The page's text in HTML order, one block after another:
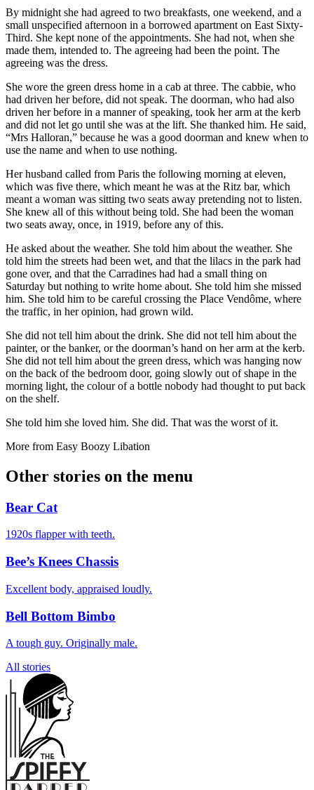
By midnight she had agreed to two breakfasts, one weekend, and a
small unspecified afternoon in a borrowed apartment on East Sixty-
Third. She kept none of the appointments. She had not, when she
made them, intended to. The agreeing had been the point. The
agreeing was the dress.
She wore the green dress home in a cab at three. The cabbie, who
had driven her before, did not speak. The doorman, who had also
driven her before in a manner of speaking, took her arm at the kerb
and did not let go until she was at the lift. She thanked him. He said,
“Mrs Halloran,” because he was a good doorman and knew when to
use the name and when to use nothing.
Her husband called from Paris the following morning at eleven,
which was five there, which meant he was at the Ritz bar, which
meant a woman was sitting two seats away pretending not to listen.
She knew all of this without being told. She had been the woman
two seats away, once, in 1919, before any of this.
He asked about the weather. She told him about the weather. She
told him the streets had been wet, and that the lilacs in the park had
gone over, and that the Carradines had had a small thing on
Saturday but nothing to write home about. She told him she missed
him. She told him to be careful crossing the Place Vendôme, where
the traffic, in her opinion, had grown wild.
She did not tell him about the drink. She did not tell him about the
painter, or the banker, or the doorman’s hand on her arm at the kerb.
She did not tell him about the green dress, which was hanging now
on the back of the bedroom door, going slowly out of shape in the
morning light, the colour of a bottle nobody had thought to put back
on the shelf.
She told him she loved him. She did. That was the worst of it.
More from Easy Boozy Libation
Other stories on the menu
Bear Cat
1920s flapper with teeth.
Bee’s Knees Chassis
Excellent body, appraised loudly.
Bell Bottom Bimbo
A tough guy. Originally male.
All stories